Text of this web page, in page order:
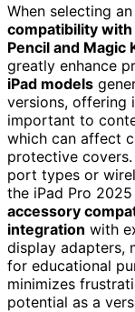
When selecting
compatibility
Pencil and Magic
greatly enhance
iPad models
versions, offering
important to
which can affect
protective
port types or
the iPad Pro
accessory
integration with
display adapters,
for educational
minimizes
potential as a